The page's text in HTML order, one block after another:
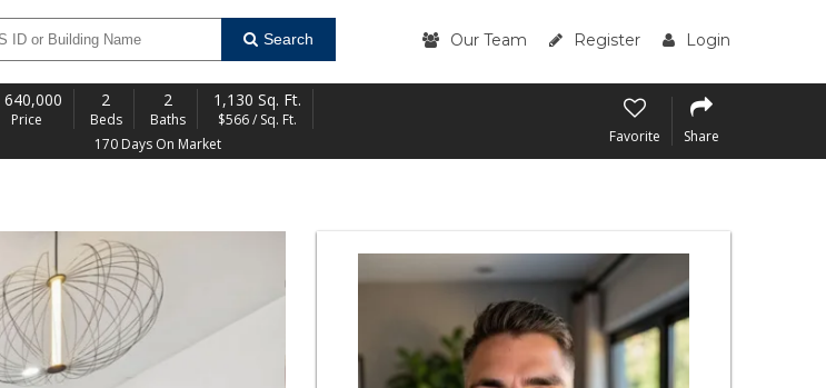
Search Our Team Register Login
640,000
Price
2
Beds
2
Baths
1,130 Sq. Ft.
$566 / Sq. Ft.
170 Days On Market
Favorite Share